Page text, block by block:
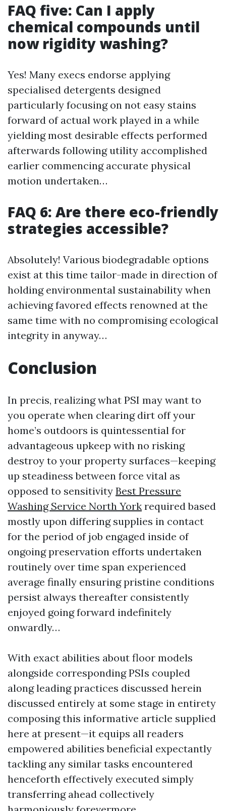
FAQ five: Can I apply
chemical compounds until
now rigidity washing?
Yes! Many execs endorse applying
specialised detergents designed
particularly focusing on not easy stains
forward of actual work played in a while
yielding most desirable effects performed
afterwards following utility accomplished
earlier commencing accurate physical
motion undertaken…
FAQ 6: Are there eco-friendly
strategies accessible?
Absolutely! Various biodegradable options
exist at this time tailor-made in direction of
holding environmental sustainability when
achieving favored effects renowned at the
same time with no compromising ecological
integrity in anyway…
Conclusion
In precis, realizing what PSI may want to
you operate when clearing dirt off your
home’s outdoors is quintessential for
advantageous upkeep with no risking
destroy to your property surfaces—keeping
up steadiness between force vital as
opposed to sensitivity Best Pressure
Washing Service North York required based
mostly upon differing supplies in contact
for the period of job engaged inside of
ongoing preservation efforts undertaken
routinely over time span experienced
average finally ensuring pristine conditions
persist always thereafter consistently
enjoyed going forward indefinitely
onwardly…
With exact abilities about floor models
alongside corresponding PSIs coupled
along leading practices discussed herein
discussed entirely at some stage in entirety
composing this informative article supplied
here at present—it equips all readers
empowered abilities beneficial expectantly
tackling any similar tasks encountered
henceforth effectively executed simply
transferring ahead collectively